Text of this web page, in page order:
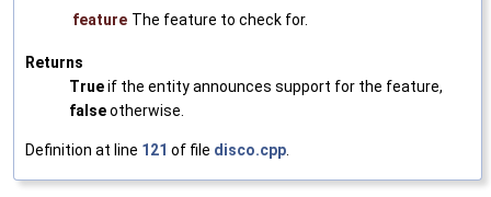
feature The feature to check for.
Returns
Trueif the entity announces support for the feature,
falseotherwise.
Definition at line 121 of file disco.cpp.